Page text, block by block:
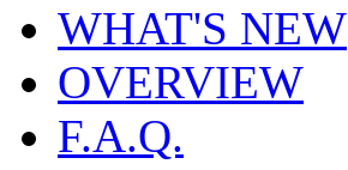
WHAT'S NEW
OVERVIEW
F.A.Q.